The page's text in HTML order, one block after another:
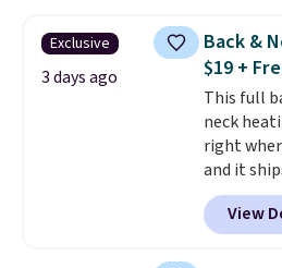
that are
you can
smelling
when you
free
shipping
BDFREE
Exclusive
3 days ago
Back &
$19 +
This full
neck
right
and it
Deal. With
price
View